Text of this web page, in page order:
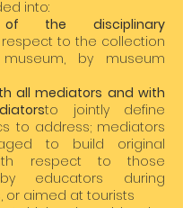
into:
of the disciplinary
respect to the collection
by museum
all mediators and with
to jointly define
to address; mediators
to build original
respect to those
educators during
or aimed at tourists